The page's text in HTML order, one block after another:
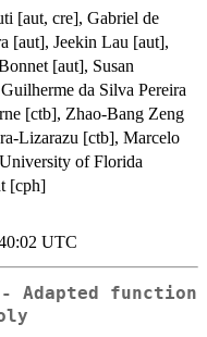
[aut, cre], Gabriel de
[aut], Jeekin Lau [aut],
[aut], Susan
da Silva Pereira
[ctb], Zhao-Bang Zeng
Lizarazu [ctb], Marcelo
of Florida
[cph]
UTC
Adapted function